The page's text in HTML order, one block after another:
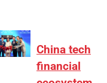
China tech
financial